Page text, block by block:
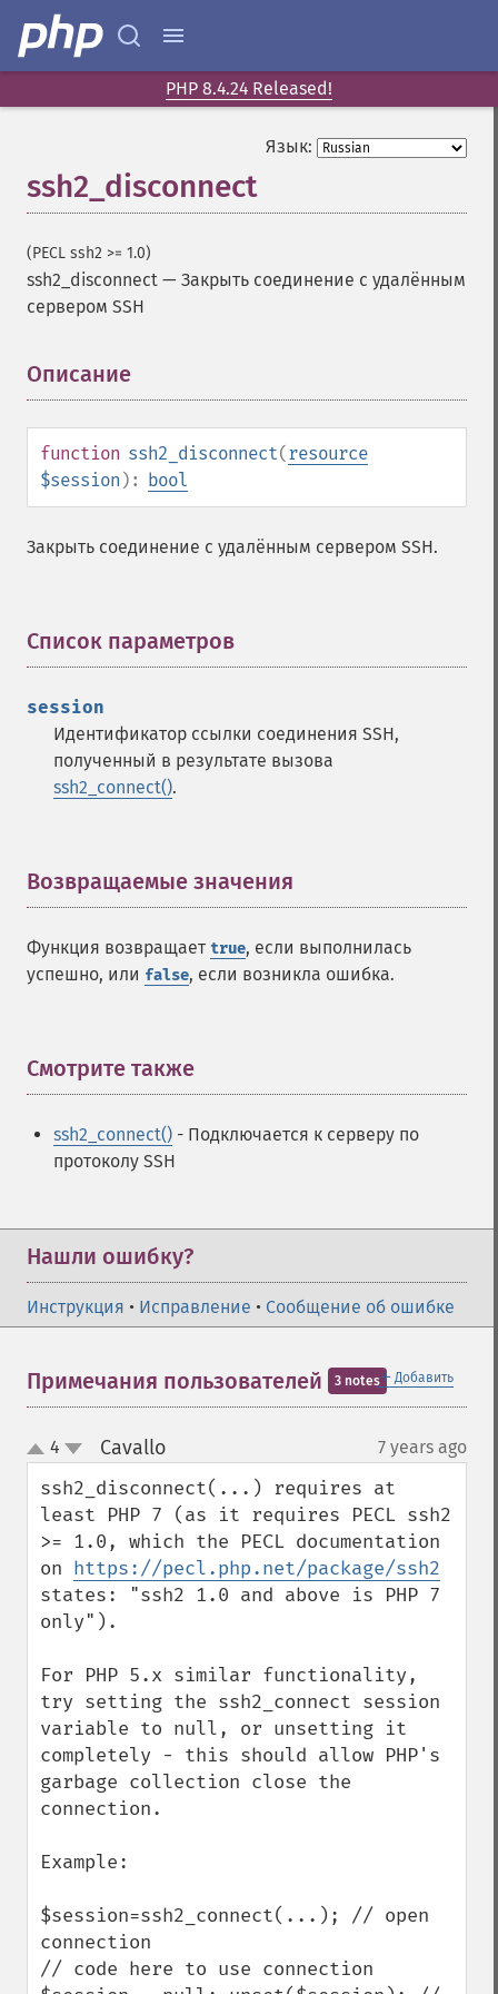
PHP 8.4.24 Released!
Язык:
ssh2_disconnect
(PECL ssh2 >= 1.0)
ssh2_disconnect — Закрыть соединение с удалённым
сервером SSH
Описание
function ssh2_disconnect(resource
$session ): bool
Закрыть соединение с удалённым сервером SSH.
Список параметров
session
Идентификатор ссылки соединения SSH,
полученный в результате вызова
ssh2_connect().
Возвращаемые значения
Функция возвращает true, если выполнилась
успешно, или false, если возникла ошибка.
Смотрите также
ssh2_connect() - Подключается к серверу по
протоколу SSH
Нашли ошибку?
Инструкция • Исправление • Сообщение об ошибке
＋ Добавить
Примечания пользователей 3 notes
up
down
4 Cavallo¶ 7 years ago
ssh2_disconnect(...) requires at
least PHP 7 (as it requires PECL ssh2
>= 1.0, which the PECL documentation
on https://pecl.php.net/package/ssh2
states: "ssh2 1.0 and above is PHP 7
only").
For PHP 5.x similar functionality,
try setting the ssh2_connect session
variable to null, or unsetting it
completely - this should allow PHP's
garbage collection close the
connection.
Example:
$session=ssh2_connect(...); // open
connection
// code here to use connection